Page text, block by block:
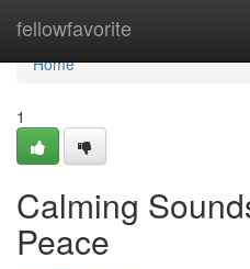
fellowfavorite
Home
Home
1
Calming
Peace